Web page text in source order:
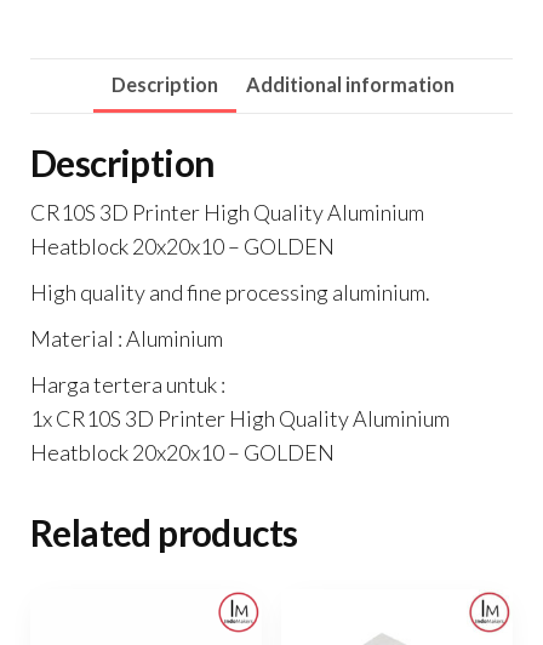
Description Additional information
Description
CR10S 3D Printer High Quality Aluminium
Heatblock 20x20x10 – GOLDEN
High quality and fine processing aluminium.
Material : Aluminium
Harga tertera untuk :
1x CR10S 3D Printer High Quality Aluminium
Heatblock 20x20x10 – GOLDEN
Related products